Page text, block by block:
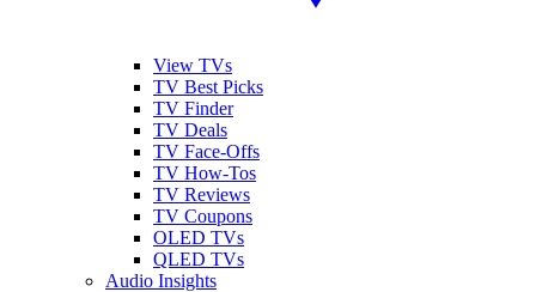
View TVs
TV Best Picks
TV Finder
TV Deals
TV Face-Offs
TV How-Tos
TV Reviews
TV Coupons
OLED TVs
QLED TVs
Audio Insights